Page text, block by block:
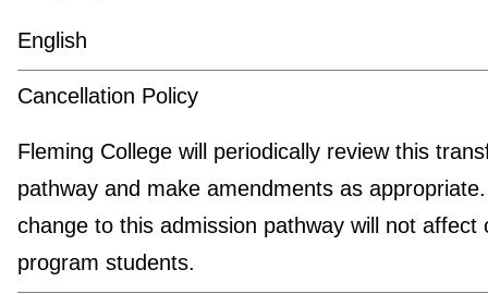
English
Cancellation Policy
Fleming College will periodically review this
pathway and make amendments as
change to this admission pathway will not affect
program students.